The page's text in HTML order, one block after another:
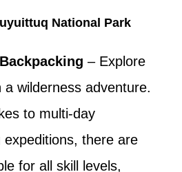
National Park
– Explore
a wilderness adventure.
to multi-day
expeditions, there are
for all skill levels,